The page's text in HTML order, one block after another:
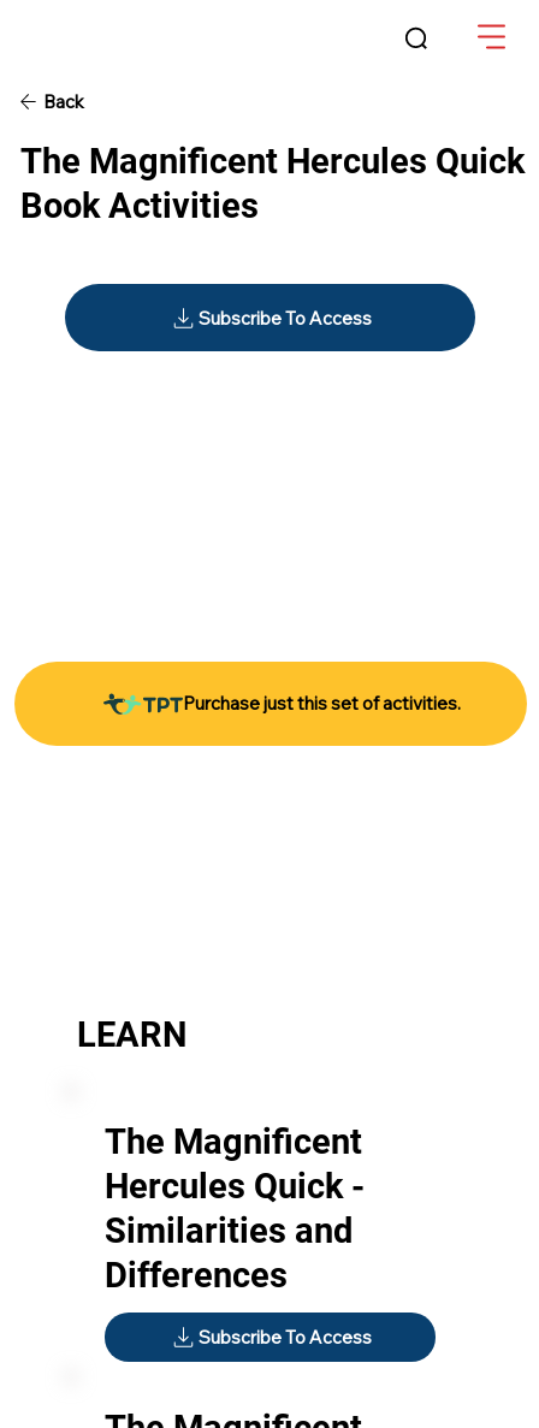
Back
Subscribe To Access
The Magnificent Hercules Quick
Book Activities
Purchase just this set of activities.
LEARN
The Magnificent
Hercules Quick -
Similarities and
Differences
Subscribe To Access